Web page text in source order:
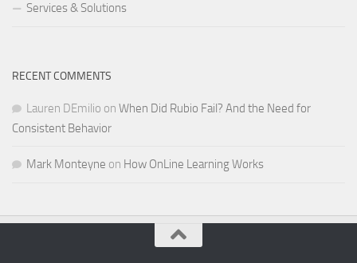
Services & Solutions
RECENT COMMENTS
Lauren DEmilio on When Did Rubio Fail? And the Need for
Consistent Behavior
Mark Monteyne on How OnLine Learning Works